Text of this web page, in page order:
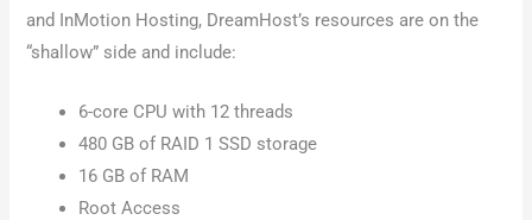
and InMotion Hosting, DreamHost’s resources are on the
“shallow” side and include:
6-core CPU with 12 threads
480 GB of RAID 1 SSD storage
16 GB of RAM
Root Access